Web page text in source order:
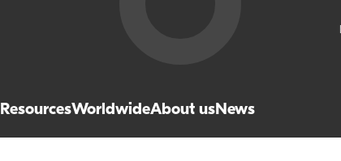
ResourcesWorldwideAbout usNews